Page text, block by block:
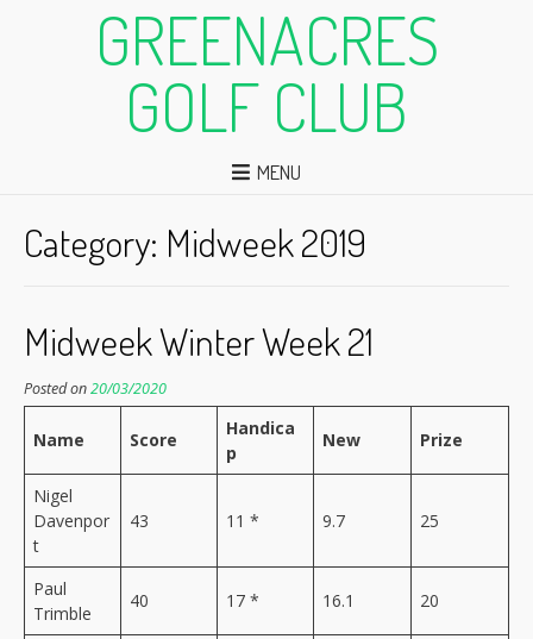
GREENACRES
GOLF CLUB
MENU
Category: Midweek 2019
Midweek Winter Week 21
Posted on20/03/2020
Name Score
Handica
p
New Prize
Nigel
Davenpor
t
43 11 * 9.7 25
Paul
Trimble
40 17 * 16.1 20